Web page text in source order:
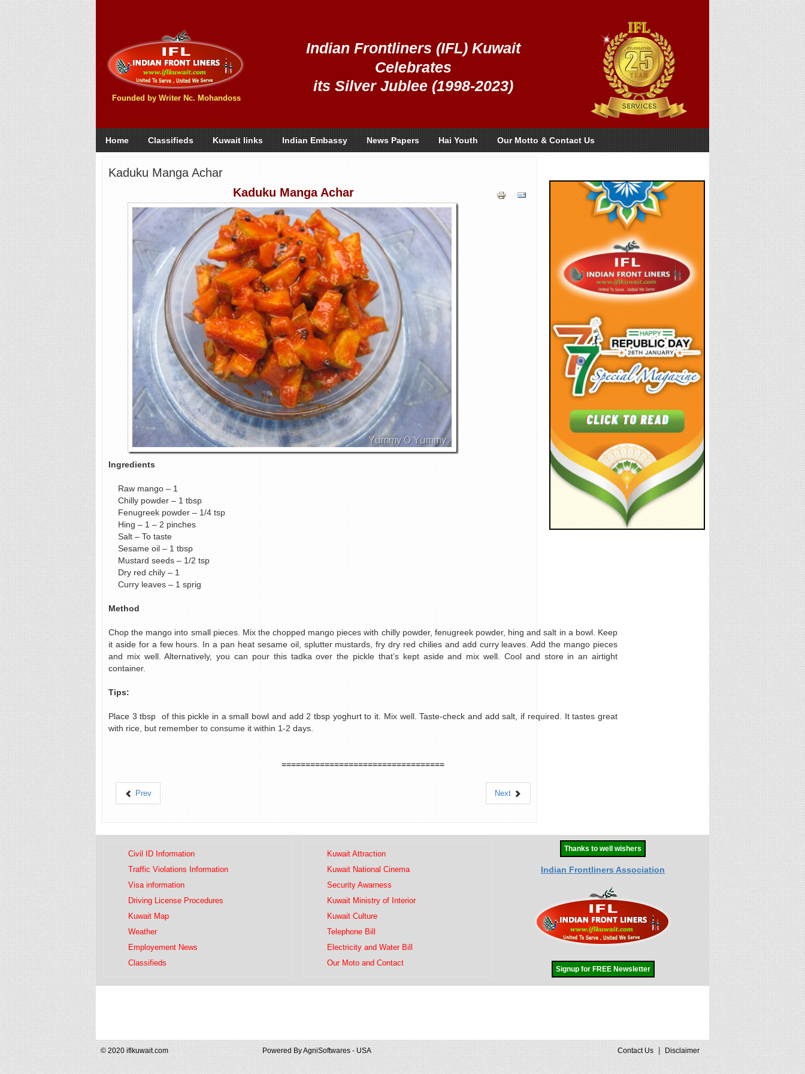
Founded by Writer Nc. Mohandoss
Indian Frontliners (IFL) Kuwait
Celebrates
its Silver Jublee (1998-2023)
Home Classifieds Kuwait links Indian Embassy News Papers Hai Youth Our Motto & Contact Us
Kaduku Manga Achar
Kaduku Manga Achar
Ingredients
Raw mango – 1
Chilly powder – 1 tbsp
Fenugreek powder – 1/4 tsp
Hing – 1 – 2 pinches
Salt – To taste
Sesame oil – 1 tbsp
Mustard seeds – 1/2 tsp
Dry red chily – 1
Curry leaves – 1 sprig
Method
Chop the mango into small pieces. Mix the chopped mango pieces with chilly powder, fenugreek powder, hing and salt in a bowl. Keep
it aside for a few hours. In a pan heat sesame oil, splutter mustards, fry dry red chilies and add curry leaves. Add the mango pieces
and mix well. Alternatively, you can pour this tadka over the pickle that’s kept aside and mix well. Cool and store in an airtight
container.
Tips:
Place 3 tbsp of this pickle in a small bowl and add 2 tbsp yoghurt to it. Mix well. Taste-check and add salt, if required. It tastes great
with rice, but remember to consume it within 1-2 days.
==================================
Prev Next
Civil ID Information
Traffic Violations Information
Visa information
Driving License Procedures
Kuwait Map
Weather
Employement News
Classifieds
Kuwait Attraction
Kuwait National Cinema
Security Awarness
Kuwait Ministry of Interior
Kuwait Culture
Telephone Bill
Electricity and Water Bill
Our Moto and Contact
Thanks to well wishers
Indian Frontliners Association
Signup for FREE Newsletter
© 2020 iflkuwait.com Powered ByAgniSoftwares - USA Contact Us|Disclaimer